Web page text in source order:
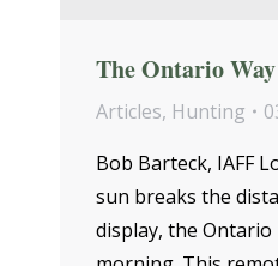
The Ontario Way
Articles, Hunting
Bob Barteck, IAFF
sun breaks the
display, the